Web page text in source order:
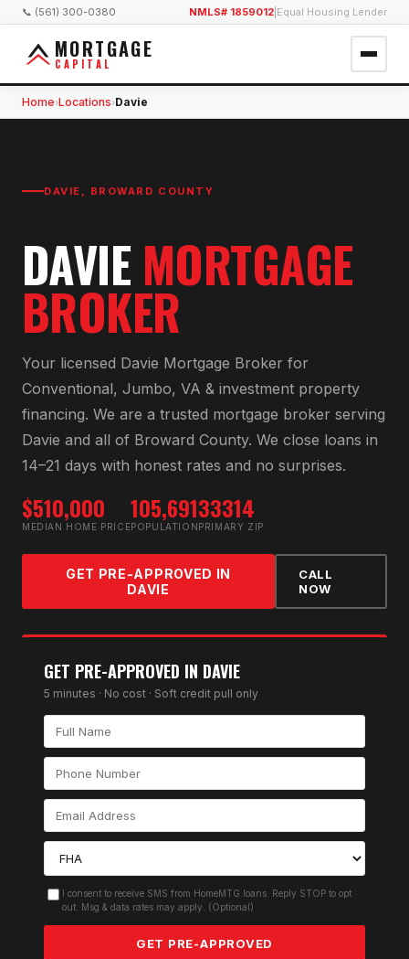
📞 (561) 300-0380 NMLS# 1859012 Equal Housing Lender
MORTGAGE
CAPITAL
Home›Locations›Davie
DAVIE , BROWARD COUNTY
DAVIE MORTGAGE
BROKER
Your licensed Davie Mortgage Broker for
Conventional, Jumbo, VA & investment property
financing. We are a trusted mortgage broker serving
Davie and all of Broward County. We close loans in
14–21 days with honest rates and no surprises.
$510,000
MEDIAN HOME PRICE
105,691
POPULATION
33314
PRIMARY ZIP
GET PRE-APPROVED IN
DAVIE
CALL
NOW
GET PRE-APPROVED IN DAVIE
5 minutes · No cost · Soft credit pull only
I consent to receive SMS from HomeMTG.loans. Reply STOP to opt
out. Msg & data rates may apply. (Optional)
GET PRE-APPROVED